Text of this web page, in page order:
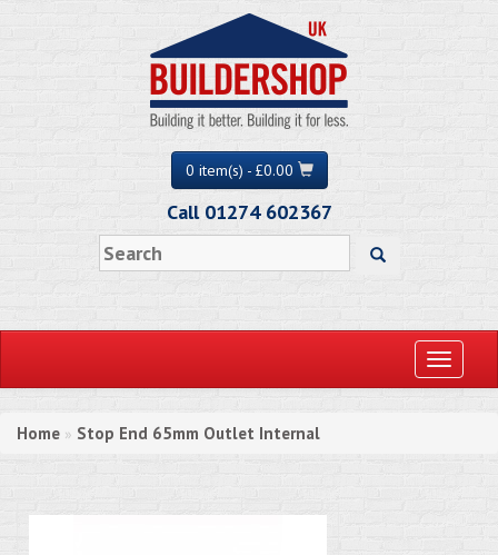
0 item(s) - £0.00
Call 01274 602367
Toggle
Home » Stop End 65mm Outlet Internal